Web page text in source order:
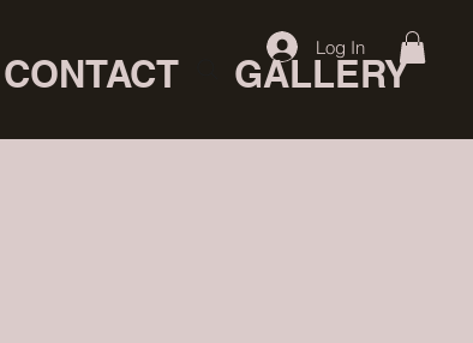
CONTACT GALLERY
Log In